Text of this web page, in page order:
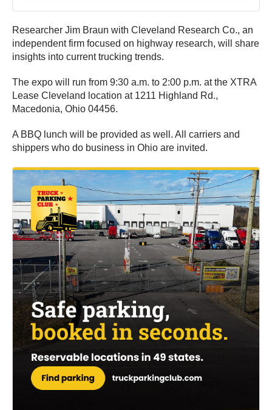
Researcher Jim Braun with Cleveland Research Co., an
independent firm focused on highway research, will share
insights into current trucking trends.
The expo will run from 9:30 a.m. to 2:00 p.m. at the XTRA
Lease Cleveland location at 1211 Highland Rd.,
Macedonia, Ohio 04456.
A BBQ lunch will be provided as well. All carriers and
shippers who do business in Ohio are invited.